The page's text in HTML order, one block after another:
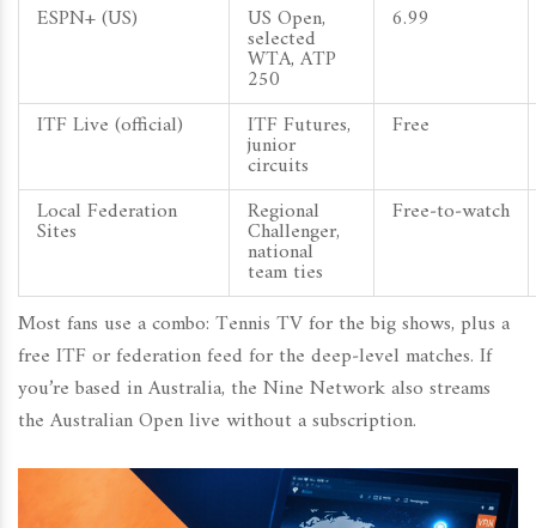
ESPN+ (US)
US Open,
selected
WTA, ATP
250
6.99
ITF Live (official) ITF Futures,
junior
circuits
Free
Local Federation
Sites
Regional
Challenger,
national
team ties
Free‑to‑watch
Most fans use a combo: Tennis TV for the big shows, plus a
free ITF or federation feed for the deep‑level matches. If
you’re based in Australia, the Nine Network also streams
the Australian Open live without a subscription.